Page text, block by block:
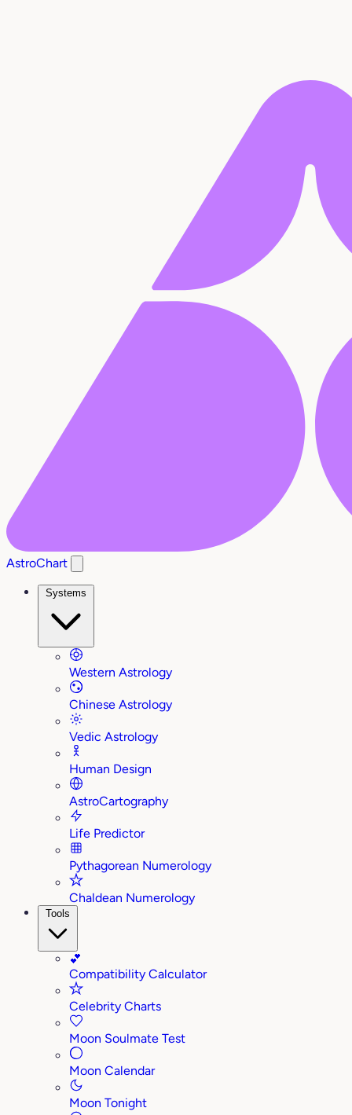
AstroChart
Systems
Western Astrology
Chinese Astrology
Vedic Astrology
Human Design
AstroCartography
Life Predictor
Pythagorean Numerology
Chaldean Numerology
Tools
💕
Compatibility Calculator
Celebrity Charts
Moon Soulmate Test
Moon Calendar
Moon Tonight